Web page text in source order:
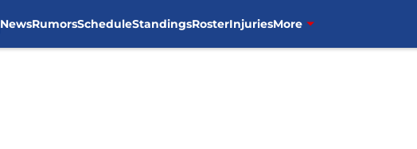
NewsRumorsScheduleStandingsRosterInjuriesMore